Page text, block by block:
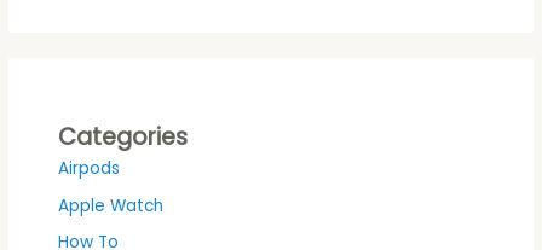
Categories
Airpods
Apple Watch
How To